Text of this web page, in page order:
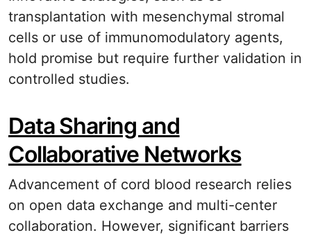
transplantation with mesenchymal stromal
cells or use of immunomodulatory agents,
hold promise but require further validation in
controlled studies.
Data Sharing and
Collaborative Networks
Advancement of cord blood research relies
on open data exchange and multi-center
collaboration. However, significant barriers